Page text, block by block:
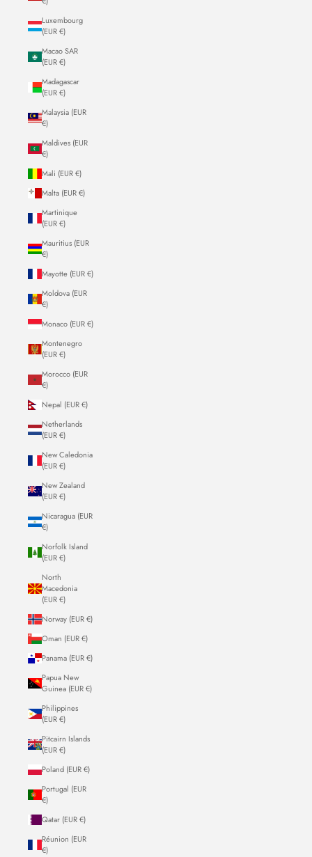
Luxembourg
(EUR €)
Macao SAR
(EUR €)
Madagascar
(EUR €)
Malaysia (EUR
€)
Maldives (EUR
€)
Mali (EUR €)
Malta (EUR €)
Martinique
(EUR €)
Mauritius (EUR
€)
Mayotte (EUR €)
Moldova (EUR
€)
Monaco (EUR €)
Montenegro
(EUR €)
Morocco (EUR
€)
Nepal (EUR €)
Netherlands
(EUR €)
New Caledonia
(EUR €)
New Zealand
(EUR €)
Nicaragua (EUR
€)
Norfolk Island
(EUR €)
North
Macedonia
(EUR €)
Norway (EUR €)
Oman (EUR €)
Panama (EUR €)
Papua New
Guinea (EUR €)
Philippines
(EUR €)
Pitcairn Islands
(EUR €)
Poland (EUR €)
Portugal (EUR
€)
Qatar (EUR €)
Réunion (EUR
€)